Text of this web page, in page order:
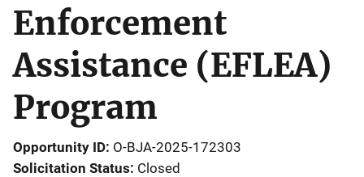
Enforcement
Assistance (EFLEA)
Program
Opportunity ID O-BJA-2025-172303
Solicitation Status Closed